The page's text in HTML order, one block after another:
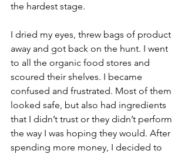
the hardest stage.
I dried my eyes, threw bags of product
away and got back on the hunt. I went
to all the organic food stores and
scoured their shelves. I became
confused and frustrated. Most of them
looked safe, but also had ingredients
that I didn’t trust or they didn’t perform
the way I was hoping they would. After
spending more money, I decided to